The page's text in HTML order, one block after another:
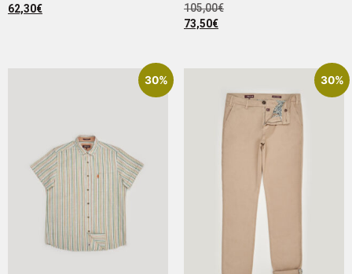
62,30€ 105,00€
73,50€
30% 30%